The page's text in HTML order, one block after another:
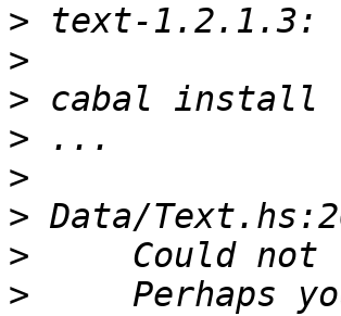
>
>
>
>
>
>
>
>
Perhaps